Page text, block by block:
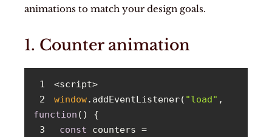
animations to match your design goals.
1. Counter animation
1
<script>
2
window.addEventListener( "load"
function ( )
3
const
counters =